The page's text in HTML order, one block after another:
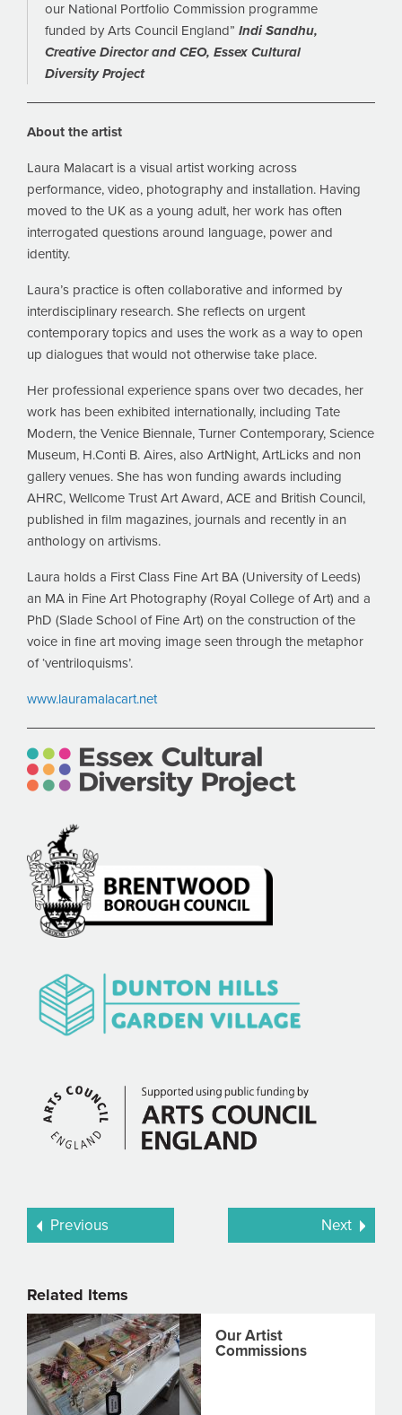
our National Portfolio Commission programme
funded by Arts Council England” Indi Sandhu,
Creative Director and CEO, Essex Cultural
Diversity Project
About the artist
Laura Malacart is a visual artist working across
performance, video, photography and installation. Having
moved to the UK as a young adult, her work has often
interrogated questions around language, power and
identity.
Laura’s practice is often collaborative and informed by
interdisciplinary research. She reflects on urgent
contemporary topics and uses the work as a way to open
up dialogues that would not otherwise take place.
Her professional experience spans over two decades, her
work has been exhibited internationally, including Tate
Modern, the Venice Biennale, Turner Contemporary, Science
Museum, H.Conti B. Aires, also ArtNight, ArtLicks and non
gallery venues. She has won funding awards including
AHRC, Wellcome Trust Art Award, ACE and British Council,
published in film magazines, journals and recently in an
anthology on artivisms.
Laura holds a First Class Fine Art BA (University of Leeds)
an MA in Fine Art Photography (Royal College of Art) and a
PhD (Slade School of Fine Art) on the construction of the
voice in fine art moving image seen through the metaphor
of ‘ventriloquisms’.
www.lauramalacart.net
Previous Next
Related Items
Our Artist
Commissions